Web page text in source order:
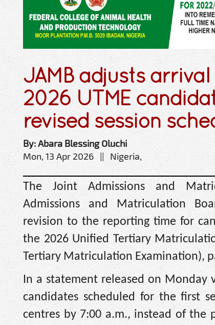
JAMB adjusts
2026 UTME
revised session
By: Abara Blessing Oluchi
Mon, 13 Apr 2026 || Nigeria,
The Joint Admissions and
Admissions and Matriculation
revision to the reporting time for
the 2026 Unified Tertiary
Tertiary Matriculation Examination),
In a statement released on
candidates scheduled for the first
centres by 7:00 a.m., instead of the